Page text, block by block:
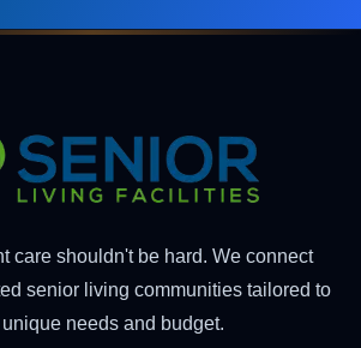
care shouldn't be hard. We connect
senior living communities tailored to
needs and budget.